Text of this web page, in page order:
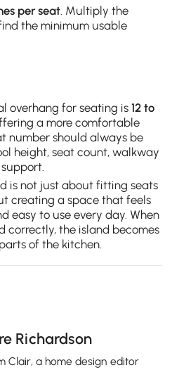
per seat. Multiply the
the minimum usable
overhang for seating is12 to
a more comfortable
number should always be
height, seat count, walkway
is not just about fitting seats
creating a space that feels
easy to use every day. When
correctly, the island becomes
of the kitchen.
Richardson
Clair, a home design editor